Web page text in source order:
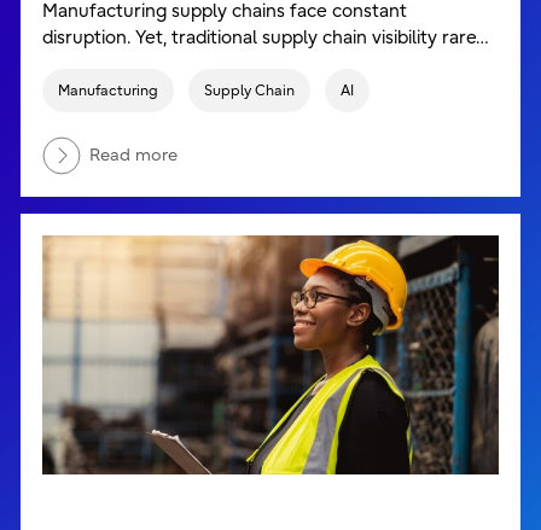
Manufacturing supply chains face constant
disruption. Yet, traditional supply chain visibility rare…
Manufacturing Supply Chain AI
Read more